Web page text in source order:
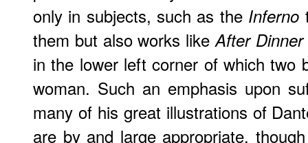
only in subjects, such as the Inferno
them but also works likeAfter
in the lower left corner of which two
woman. Such an emphasis upon
many of his great illustrations of
are by and large appropriate,